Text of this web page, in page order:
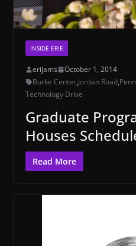
INSIDE ERIE
erijams
October 1, 2014
Burke Center,Jordan Road,
Technology Drive
Graduate
Houses
Read More